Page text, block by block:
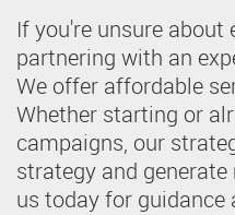
If you're unsure
partnering with an
We offer affordable
Whether starting or
campaigns, our
strategy and
us today for guidance